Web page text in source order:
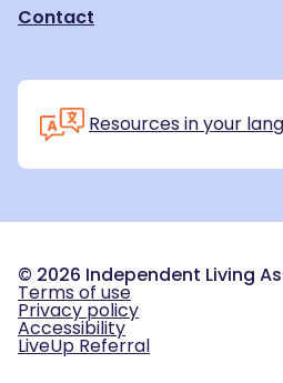
Contact
Resources in your
© 2026 Independent Living
Terms of use
Privacy policy
Accessibility
LiveUp Referral